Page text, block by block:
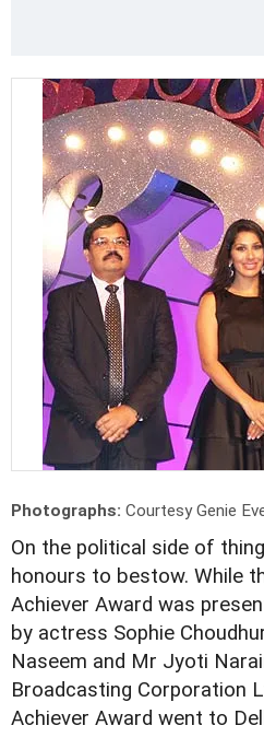
Photographs: Courtesy Genie
On the political side of
honours to bestow. While
Achiever Award was
by actress Sophie
Naseem and Mr Jyoti
Broadcasting Corporation
Achiever Award went to